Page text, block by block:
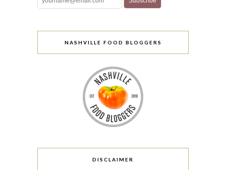
NASHVILLE FOOD BLOGGERS
DISCLAIMER